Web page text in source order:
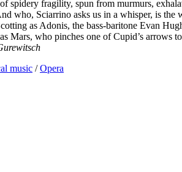
spidery fragility, spun from murmurs,
who, Sciarrino asks us in a whisper, is the
as Adonis, the bass-baritone Evan
Mars, who pinches one of Cupid’s arrows
music / Opera